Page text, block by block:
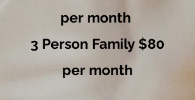
per month
3 Person Family $80
per month